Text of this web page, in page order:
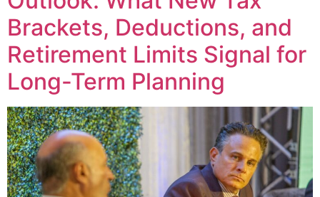
Brackets, Deductions, and
Retirement Limits Signal for
Long-Term Planning